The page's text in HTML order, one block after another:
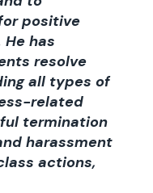
positive
has
resolve
all types of
related
termination
harassment
actions,